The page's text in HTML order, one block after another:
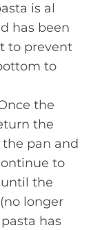
is al
has been
to prevent
to
the
the
pan and
to
the
longer
has